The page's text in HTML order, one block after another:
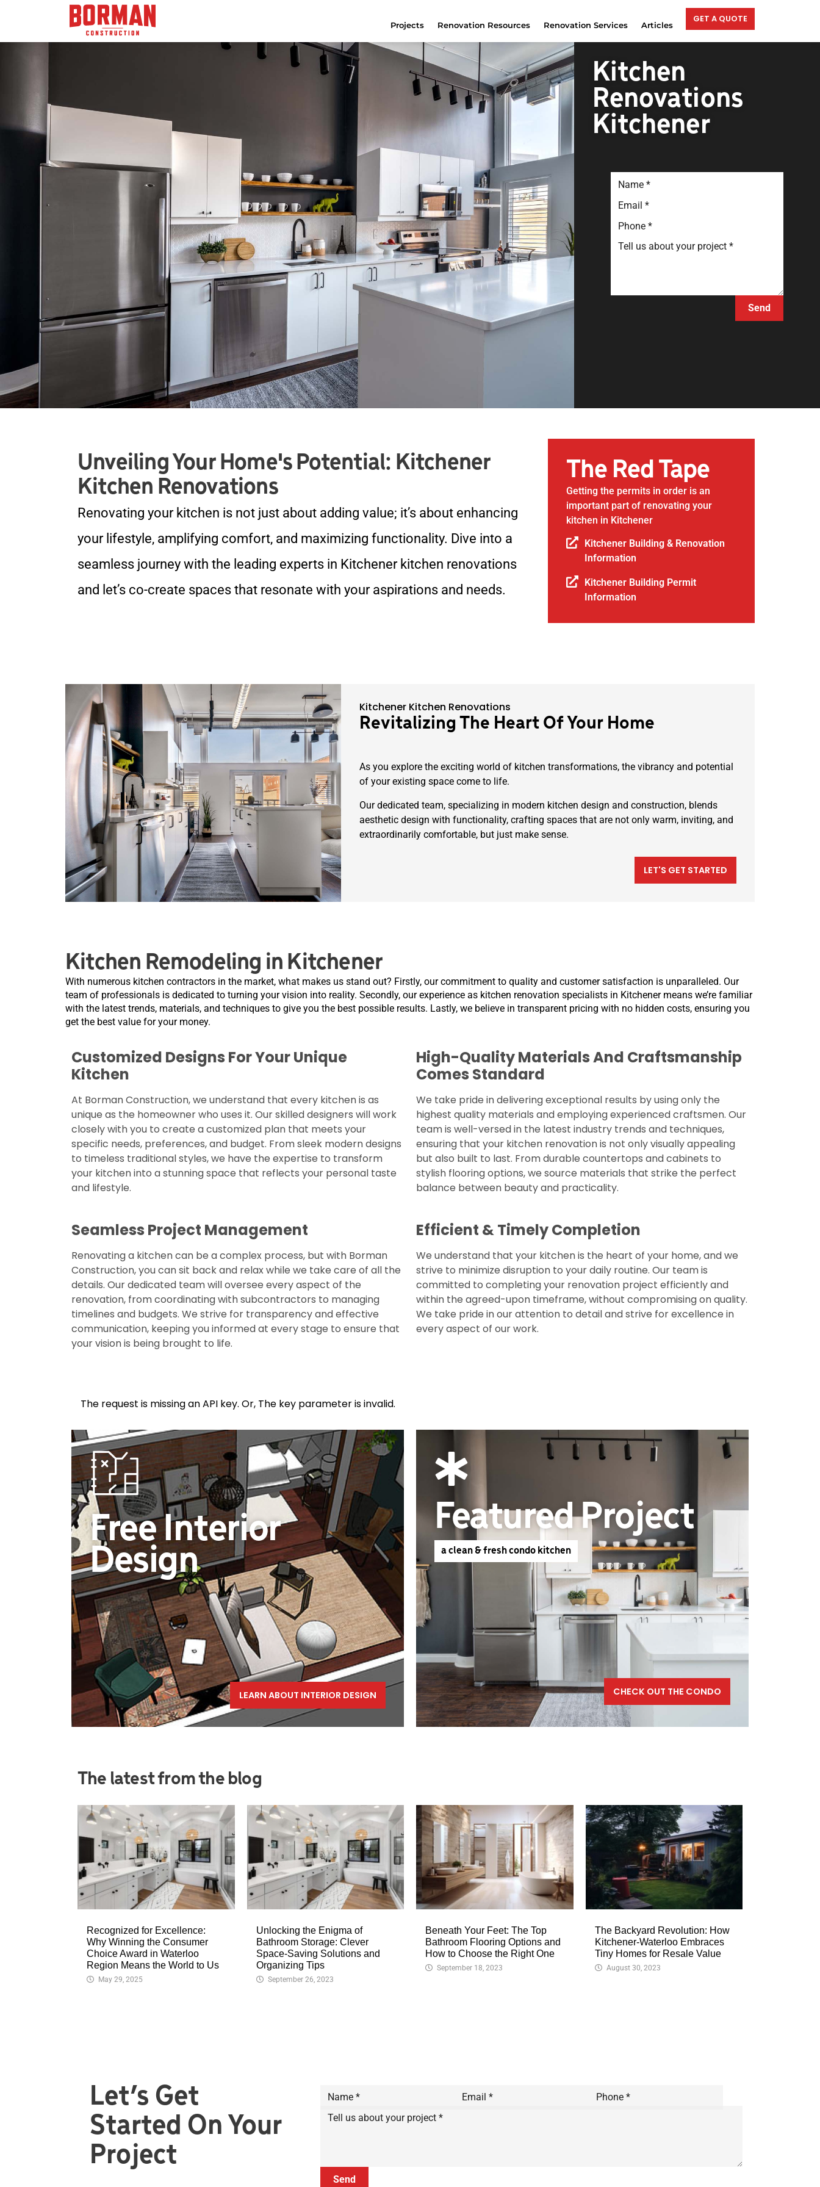
Projects Renovation Resources Renovation Services Articles
GET A QUOTE
Kitchen
Renovations
Kitchener
Send
Unveiling Your Home's Potential: Kitchener
Kitchen Renovations
Renovating your kitchen is not just about adding value; it’s about enhancing
your lifestyle, amplifying comfort, and maximizing functionality. Dive into a
seamless journey with the leading experts in Kitchener kitchen renovations
and let’s co-create spaces that resonate with your aspirations and needs.
The Red Tape
Getting the permits in order is an
important part of renovating your
kitchen in Kitchener
Kitchener Building & Renovation
Information
Kitchener Building Permit
Information
Kitchener Kitchen Renovations
Revitalizing The Heart Of Your Home
As you explore the exciting world of kitchen transformations, the vibrancy and potential
of your existing space come to life.
Our dedicated team, specializing in modern kitchen design and construction, blends
aesthetic design with functionality, crafting spaces that are not only warm, inviting, and
extraordinarily comfortable, but just make sense.
LET'S GET STARTED
Kitchen Remodeling in Kitchener
With numerous kitchen contractors in the market, what makes us stand out? Firstly, our commitment to quality and customer satisfaction is unparalleled. Our
team of professionals is dedicated to turning your vision into reality. Secondly, our experience as kitchen renovation specialists in Kitchener means we’re familiar
with the latest trends, materials, and techniques to give you the best possible results. Lastly, we believe in transparent pricing with no hidden costs, ensuring you
get the best value for your money.
Customized Designs For Your Unique
Kitchen
At Borman Construction, we understand that every kitchen is as
unique as the homeowner who uses it. Our skilled designers will work
closely with you to create a customized plan that meets your
specific needs, preferences, and budget. From sleek modern designs
to timeless traditional styles, we have the expertise to transform
your kitchen into a stunning space that reflects your personal taste
and lifestyle.
High-Quality Materials And Craftsmanship
Comes Standard
We take pride in delivering exceptional results by using only the
highest quality materials and employing experienced craftsmen. Our
team is well-versed in the latest industry trends and techniques,
ensuring that your kitchen renovation is not only visually appealing
but also built to last. From durable countertops and cabinets to
stylish flooring options, we source materials that strike the perfect
balance between beauty and practicality.
Seamless Project Management
Renovating a kitchen can be a complex process, but with Borman
Construction, you can sit back and relax while we take care of all the
details. Our dedicated team will oversee every aspect of the
renovation, from coordinating with subcontractors to managing
timelines and budgets. We strive for transparency and effective
communication, keeping you informed at every stage to ensure that
your vision is being brought to life.
Efficient & Timely Completion
We understand that your kitchen is the heart of your home, and we
strive to minimize disruption to your daily routine. Our team is
committed to completing your renovation project efficiently and
within the agreed-upon timeframe, without compromising on quality.
We take pride in our attention to detail and strive for excellence in
every aspect of our work.
The request is missing an API key. Or, The key parameter is invalid.
Free Interior
Design
LEARN ABOUT INTERIOR DESIGN
Featured Project
a clean & fresh condo kitchen
CHECK OUT THE CONDO
The latest from the blog
Recognized for Excellence:
Why Winning the Consumer
Choice Award in Waterloo
Region Means the World to Us
May 29, 2025
Unlocking the Enigma of
Bathroom Storage: Clever
Space-Saving Solutions and
Organizing Tips
September 26, 2023
Beneath Your Feet: The Top
Bathroom Flooring Options and
How to Choose the Right One
September 18, 2023
The Backyard Revolution: How
Kitchener-Waterloo Embraces
Tiny Homes for Resale Value
August 30, 2023
Let’s Get
Started On Your
Project
Send